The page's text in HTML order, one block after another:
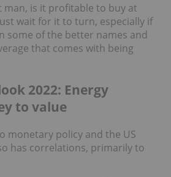
man, is it profitable to buy at
wait for it to turn, especially if
some of the better names and
that comes with being
2022: Energy
to value
monetary policy and the US
has correlations, primarily to